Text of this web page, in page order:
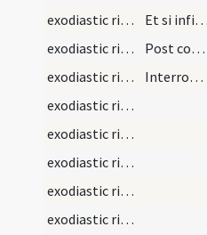
exodiastic rites/visitation/13
Et si infirmus sit sacerdos dicat ei loco de Corp…
exodiastic rites/visitation/15
Post communionem lacet sacerdos digitos suos quib…
exodiastic rites/visitation/14
Interrogationes beati Anselmi faciendae proximis…
exodiastic rites/visitation/15
exodiastic rites/visitation/16
exodiastic rites/visitation/17
exodiastic rites/visitation/18
exodiastic rites/visitation/19